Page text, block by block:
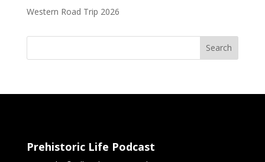
Western Road Trip 2026
Search
Prehistoric Life Podcast